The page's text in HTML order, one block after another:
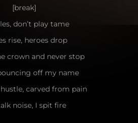
[break]
don’t play tame
rise, heroes drop
crown and never stop
off my name
carved from pain
noise, I spit fire